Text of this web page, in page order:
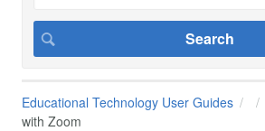
Educational Technology User Guides
with Zoom